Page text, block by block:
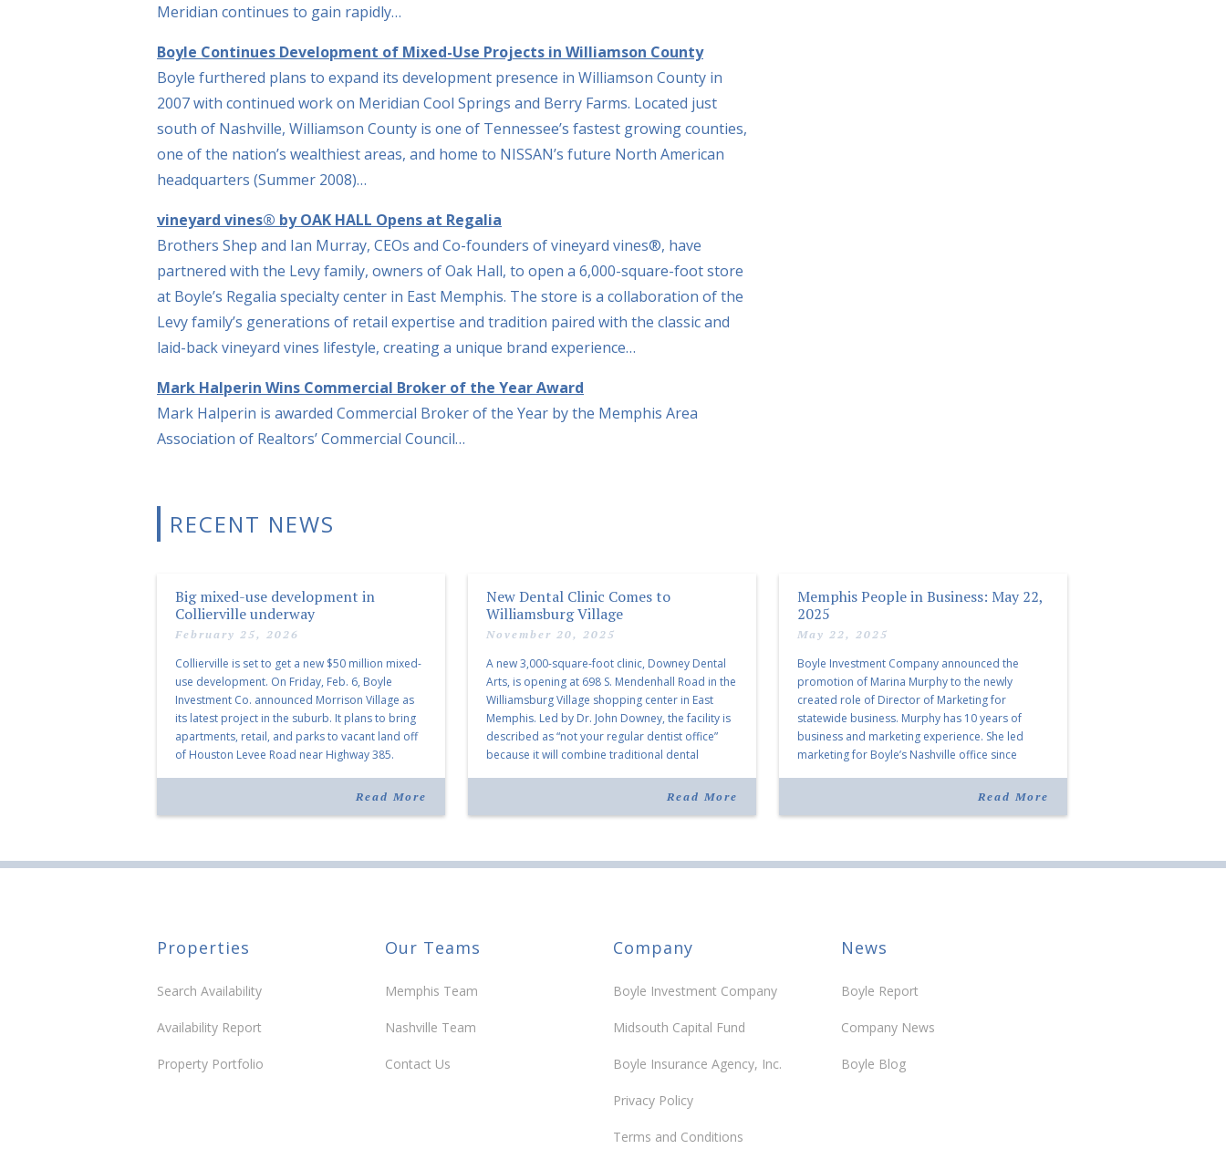
Meridian continues to gain rapidly…
Boyle Continues Development of Mixed-Use Projects in Williamson County
Boyle furthered plans to expand its development presence in Williamson County in
2007 with continued work on Meridian Cool Springs and Berry Farms. Located just
south of Nashville, Williamson County is one of Tennessee’s fastest growing counties,
one of the nation’s wealthiest areas, and home to NISSAN’s future North American
headquarters (Summer 2008)…
vineyard vines® by OAK HALL Opens at Regalia
Brothers Shep and Ian Murray, CEOs and Co-founders of vineyard vines®, have
partnered with the Levy family, owners of Oak Hall, to open a 6,000-square-foot store
at Boyle’s Regalia specialty center in East Memphis. The store is a collaboration of the
Levy family’s generations of retail expertise and tradition paired with the classic and
laid-back vineyard vines lifestyle, creating a unique brand experience…
Mark Halperin Wins Commercial Broker of the Year Award
Mark Halperin is awarded Commercial Broker of the Year by the Memphis Area
Association of Realtors’ Commercial Council…
RECENT NEWS
Big mixed-use development in
Collierville underway
February 25, 2026
Collierville is set to get a new $50 million mixed-
use development. On Friday, Feb. 6, Boyle
Investment Co. announced Morrison Village as
its latest project in the suburb. It plans to bring
apartments, retail, and parks to vacant land off
of Houston Levee Road near Highway 385.
Read More
New Dental Clinic Comes to
Williamsburg Village
November 20, 2025
A new 3,000-square-foot clinic, Downey Dental
Arts, is opening at 698 S. Mendenhall Road in the
Williamsburg Village shopping center in East
Memphis. Led by Dr. John Downey, the facility is
described as “not your regular dentist office”
because it will combine traditional dental
Read More
Memphis People in Business: May 22,
2025
May 22, 2025
Boyle Investment Company announced the
promotion of Marina Murphy to the newly
created role of Director of Marketing for
statewide business. Murphy has 10 years of
business and marketing experience. She led
marketing for Boyle’s Nashville office since
over for Anne Brand, who is retiring after nearly
Read More
Properties
Search Availability
Availability Report
Property Portfolio
Our Teams
Memphis Team
Nashville Team
Contact Us
Company
Boyle Investment Company
Midsouth Capital Fund
Boyle Insurance Agency, Inc.
Privacy Policy
Terms and Conditions
News
Boyle Report
Company News
Boyle Blog